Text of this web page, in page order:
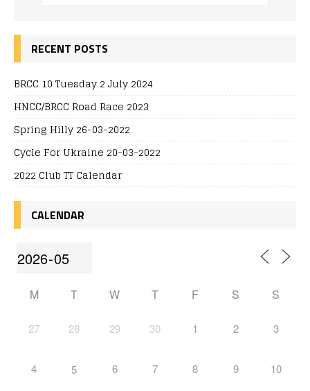
RECENT POSTS
BRCC 10 Tuesday 2 July 2024
HNCC/BRCC Road Race 2023
Spring Hilly 26-03-2022
Cycle For Ukraine 20-03-2022
2022 Club TT Calendar
CALENDAR
M T W T F S S
27 28 29 30 1 2 3
4 5 6 7 8 9 10